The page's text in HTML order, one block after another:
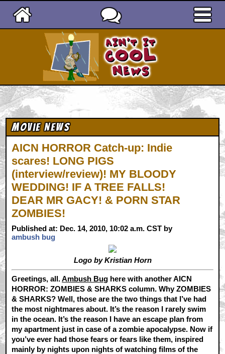
Movie News
AICN HORROR Catch-up: Indie
scares! LONG PIGS
(interview/review)! MY BLOODY
WEDDING! IF A TREE FALLS!
DEAR MR GACY! & PORN STAR
ZOMBIES!
Published at: Dec. 14, 2010, 10:02 a.m. CST by
ambush bug
Logo by Kristian Horn
Greetings, all.Ambush Bug here with another AICN
HORROR: ZOMBIES & SHARKS column. Why ZOMBIES
& SHARKS? Well, those are the two things that I’ve had
the most nightmares about. It’s the reason I rarely swim
in the ocean. It’s the reason I have an escape plan from
my apartment just in case of a zombie apocalypse. Now if
you’ve ever had those fears or fears like them, inspired
mainly by nights upon nights of watching films of the